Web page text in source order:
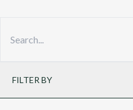
FILTER BY